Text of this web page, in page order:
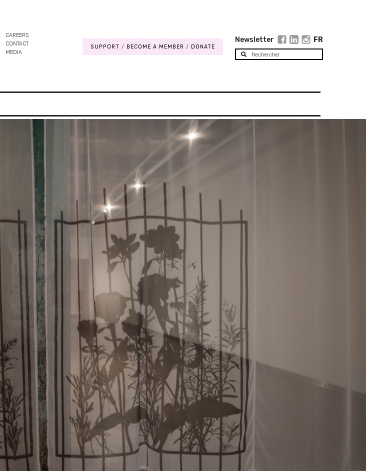
CAREERS
CONTACT
MEDIA
SUPPORT BECOME A MEMBER DONATE
Newsletter FR